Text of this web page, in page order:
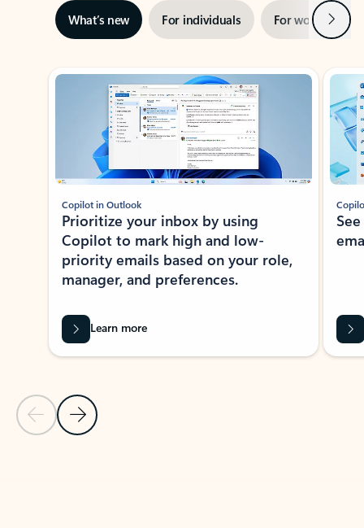
What’s new For individuals For work Next
Showing slide 1 of 3
Previous Slide
Next Slide
Copilot in Outlook
Prioritize your inbox by using
Copilot to mark high and low-
priority emails based on your role,
manager, and preferences.
Learn more